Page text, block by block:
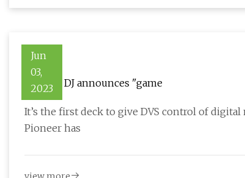
Jun
03,
2023
Pioneer DJ announces "game
It’s the first deck to give DVS control of
Pioneer has